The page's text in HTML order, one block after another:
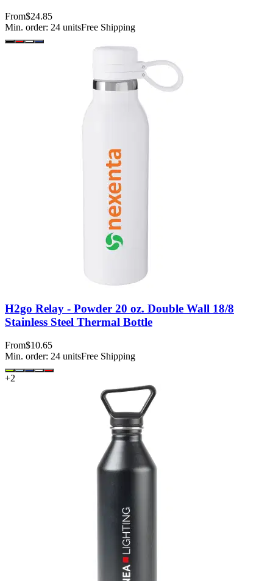
From$24.85
Min. order: 24 unitsFree Shipping
H2go Relay - Powder 20 oz. Double Wall 18/8
Stainless Steel Thermal Bottle
From$10.65
Min. order: 24 unitsFree Shipping
+2